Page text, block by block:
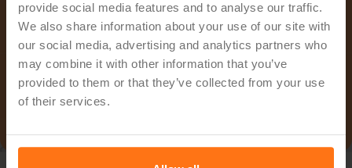
provide social media features and to analyse our traffic.
We also share information about your use of our site with
our social media, advertising and analytics partners who
may combine it with other information that you’ve
provided to them or that they’ve collected from your use
of their services.